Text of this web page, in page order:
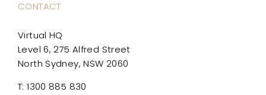
CONTACT
Virtual HQ
Level 6, 275 Alfred Street
North Sydney, NSW 2060
T: 1300 885 830